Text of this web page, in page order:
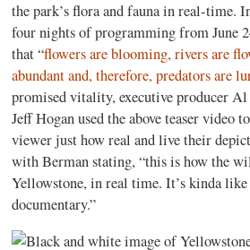
the park’s flora and fauna in real-time.
four nights of programming from June
that “flowers are blooming, rivers are
abundant and, therefore, predators are
promised vitality, executive producer
Jeff Hogan used the above teaser video
viewer just how real and live their
with Berman stating, “this is how the
Yellowstone, in real time. It’s kinda
documentary.”